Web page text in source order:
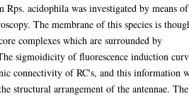
Rps. acidophila was investigated by means of
The membrane of this species is
complexes which are surrounded by
sigmoidicity of fluorescence induction
connectivity of RC's, and this information
structural arrangement of the antennae. The